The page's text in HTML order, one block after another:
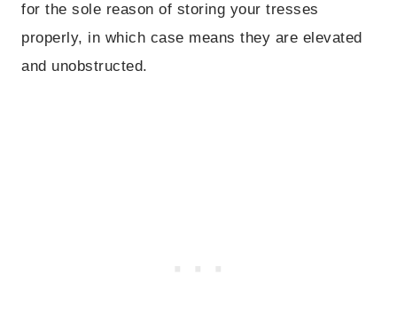
for the sole reason of storing your tresses
properly, in which case means they are elevated
and unobstructed.